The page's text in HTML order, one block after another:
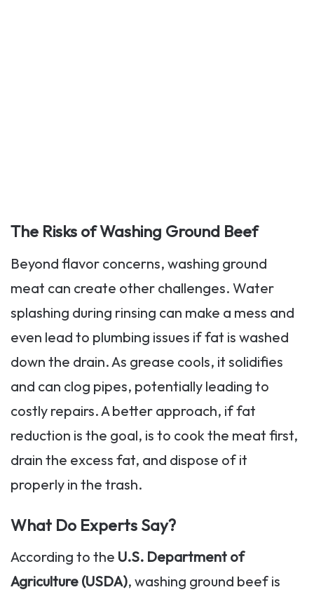
The Risks of Washing Ground Beef
Beyond flavor concerns, washing ground
meat can create other challenges. Water
splashing during rinsing can make a mess and
even lead to plumbing issues if fat is washed
down the drain. As grease cools, it solidifies
and can clog pipes, potentially leading to
costly repairs. A better approach, if fat
reduction is the goal, is to cook the meat first,
drain the excess fat, and dispose of it
properly in the trash.
What Do Experts Say?
According to the U.S. Department of
Agriculture (USDA), washing ground beef is